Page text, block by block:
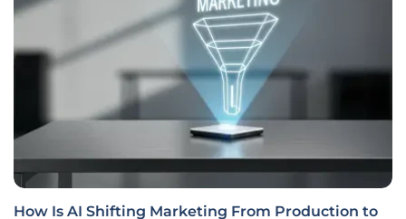
How Is AI Shifting Marketing From Production to